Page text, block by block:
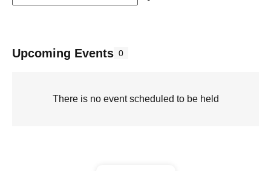
Upcoming Events 0
There is no event scheduled to be held